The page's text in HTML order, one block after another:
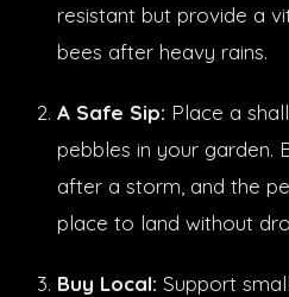
resistant but provide a
bees after heavy rains.
A Safe Sip: Place a
pebbles in your garden.
after a storm, and the
place to land without
Buy Local: Support